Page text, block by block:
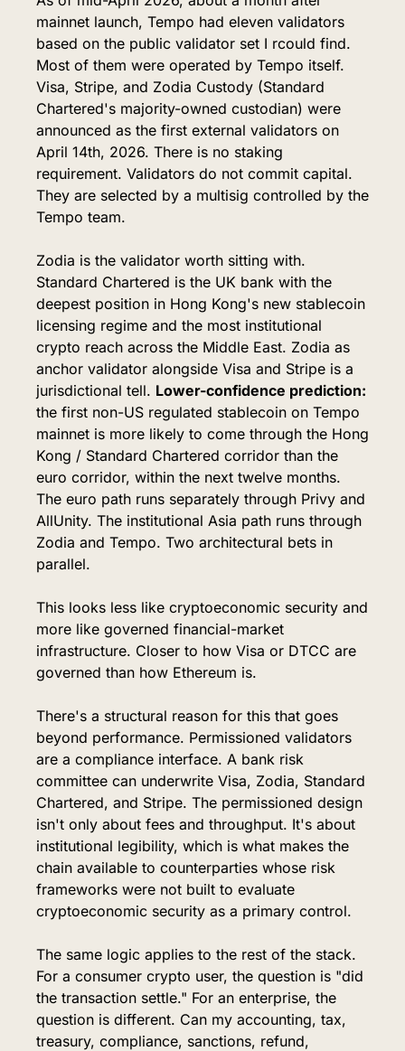
mainnet launch, Tempo had eleven validators
based on the public validator set I rcould find.
Most of them were operated by Tempo itself.
Visa, Stripe, and Zodia Custody (Standard
Chartered's majority-owned custodian) were
announced as the first external validators on
April 14th, 2026. There is no staking
requirement. Validators do not commit capital.
They are selected by a multisig controlled by the
Tempo team.
Zodia is the validator worth sitting with.
Standard Chartered is the UK bank with the
deepest position in Hong Kong's new stablecoin
licensing regime and the most institutional
crypto reach across the Middle East. Zodia as
anchor validator alongside Visa and Stripe is a
jurisdictional tell. Lower-confidence prediction:
the first non-US regulated stablecoin on Tempo
mainnet is more likely to come through the Hong
Kong / Standard Chartered corridor than the
euro corridor, within the next twelve months.
The euro path runs separately through Privy and
AllUnity. The institutional Asia path runs through
Zodia and Tempo. Two architectural bets in
parallel.
This looks less like cryptoeconomic security and
more like governed financial-market
infrastructure. Closer to how Visa or DTCC are
governed than how Ethereum is.
There's a structural reason for this that goes
beyond performance. Permissioned validators
are a compliance interface. A bank risk
committee can underwrite Visa, Zodia, Standard
Chartered, and Stripe. The permissioned design
isn't only about fees and throughput. It's about
institutional legibility, which is what makes the
chain available to counterparties whose risk
frameworks were not built to evaluate
cryptoeconomic security as a primary control.
The same logic applies to the rest of the stack.
For a consumer crypto user, the question is "did
the transaction settle." For an enterprise, the
question is different. Can my accounting, tax,
treasury, compliance, sanctions, refund,